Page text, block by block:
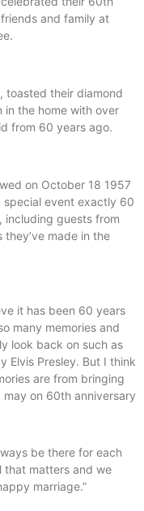
and family at
toasted their diamond
the home with over
from 60 years ago.
on October 18 1957
special event exactly 60
including guests from
made in the
it has been 60 years
many memories and
look back on such as
Elvis Presley. But I think
are from bringing
be there for each
that matters and we
marriage.”